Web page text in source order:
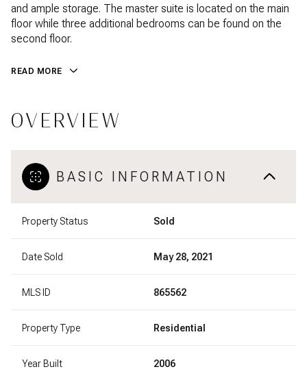
and ample storage. The master suite is located on the main
floor while three additional bedrooms can be found on the
second floor.
READ MORE
OVERVIEW
BASIC INFORMATION
Property Status Sold
Date Sold May 28, 2021
MLS ID 865562
Property Type Residential
Year Built 2006